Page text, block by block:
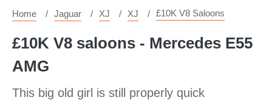
Home Jaguar XJ XJ £10K V8 Saloons
£10K V8 saloons - Mercedes E55
AMG
This big old girl is still properly quick